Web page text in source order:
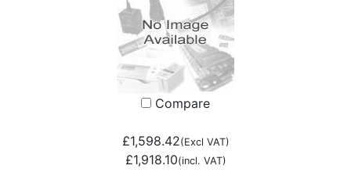
Compare
£1,598.42(Excl VAT)
£1,918.10(incl. VAT)